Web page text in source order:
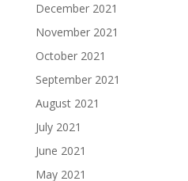
December 2021
November 2021
October 2021
September 2021
August 2021
July 2021
June 2021
May 2021